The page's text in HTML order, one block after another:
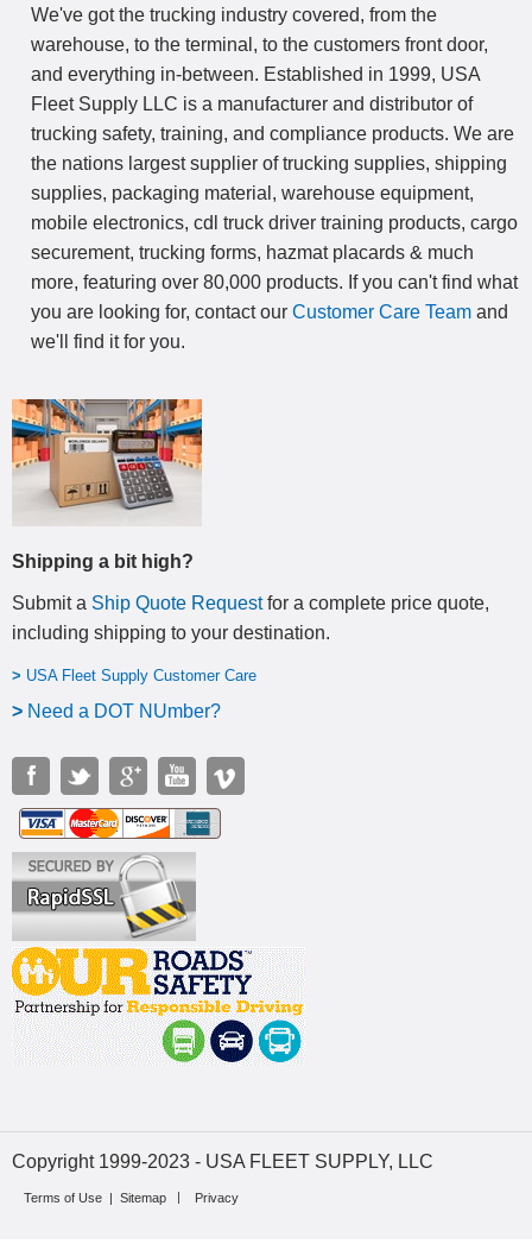
We've got the trucking industry covered, from the
warehouse, to the terminal, to the customers front door,
and everything in-between. Established in 1999, USA
Fleet Supply LLC is a manufacturer and distributor of
trucking safety, training, and compliance products. We are
the nations largest supplier of trucking supplies, shipping
supplies, packaging material, warehouse equipment,
mobile electronics, cdl truck driver training products, cargo
securement, trucking forms, hazmat placards & much
more, featuring over 80,000 products. If you can't find what
you are looking for, contact our Customer Care Team and
we'll find it for you.
Shipping a bit high?
Submit a Ship Quote Requestfor a complete price quote,
including shipping to your destination.
> USA Fleet Supply Customer Care
> Need a DOT NUmber?
Copyright 1999-2023 - USA FLEET SUPPLY, LLC
Terms of Use | Sitemap Privacy